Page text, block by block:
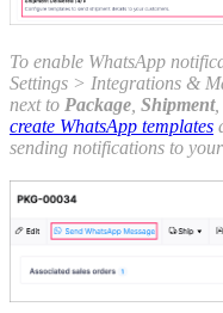
To enable WhatsApp
Settings > Integrations &
next to Package Shipment,
create WhatsApp templates
sending notifications to